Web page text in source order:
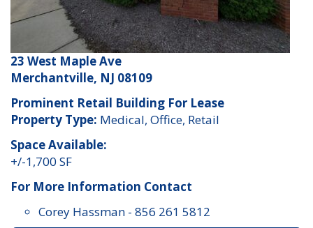
23 West Maple Ave
Merchantville, NJ 08109
Prominent Retail Building For Lease
Property Type: Medical, Office, Retail
Space Available:
+/-1,700 SF
For More Information Contact
Corey Hassman - 856 261 5812